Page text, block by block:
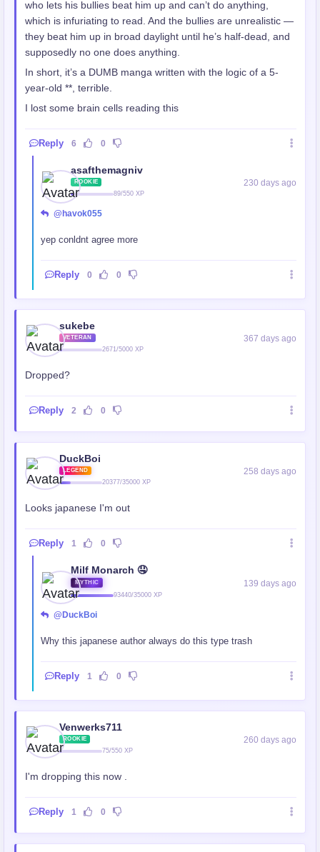
who lets his bullies beat him up and can’t do anything,
which is infuriating to read. And the bullies are unrealistic —
they beat him up in broad daylight until he’s half-dead, and
supposedly no one does anything.
In short, it’s a DUMB manga written with the logic of a 5-
year-old **, terrible.
I lost some brain cells reading this
Reply 6 0
asafthemagniv
ROOKIE
89/550 XP
230 days ago
@havok055
yep conldnt agree more
Reply 0 0
sukebe
VETERAN
2671/5000 XP
367 days ago
Dropped?
Reply 2 0
DuckBoi
LEGEND
20377/35000 XP
258 days ago
Looks japanese I'm out
Reply 1 0
Milf Monarch 🤤
MYTHIC
93440/35000 XP
139 days ago
@DuckBoi
Why this japanese author always do this type trash
Reply 1 0
Venwerks711
ROOKIE
75/550 XP
260 days ago
I'm dropping this now .
Reply 1 0